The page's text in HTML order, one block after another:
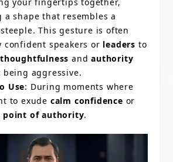
a shape that resembles a
This gesture is often
confident speakers or leaders to
thoughtfulness andauthority
aggressive.
Use: During moments where
to exude calm confidence or
point of authority.